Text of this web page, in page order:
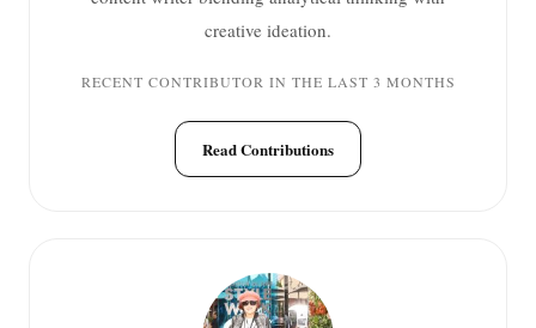
creative ideation.
RECENT CONTRIBUTOR IN THE LAST 3 MONTHS
Read Contributions